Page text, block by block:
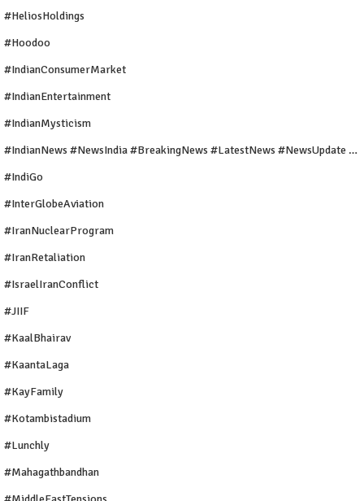
#HeliosHoldings
#Hoodoo
#IndianConsumerMarket
#IndianEntertainment
#IndianMysticism
#IndianNews #NewsIndia #BreakingNews #LatestNews #NewsUpdate #CurrentAffairs #DailyNews #TrendingNews #IndiaNews #Newstoday
#IndiGo
#InterGlobeAviation
#IranNuclearProgram
#IranRetaliation
#IsraelIranConflict
#JIIF
#KaalBhairav
#KaantaLaga
#KayFamily
#Kotambistadium
#Lunchly
#Mahagathbandhan